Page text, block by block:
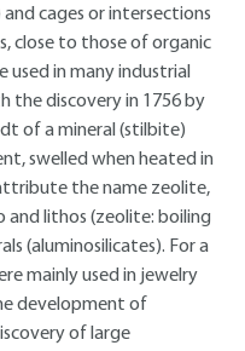
cages or intersections
close to those of organic
used in many industrial
the discovery in 1756 by
of a mineral (stilbite)
swelled when heated in
the name zeolite,
and lithos (zeolite: boiling
(aluminosilicates). For a
mainly used in jewelry
development of
of large